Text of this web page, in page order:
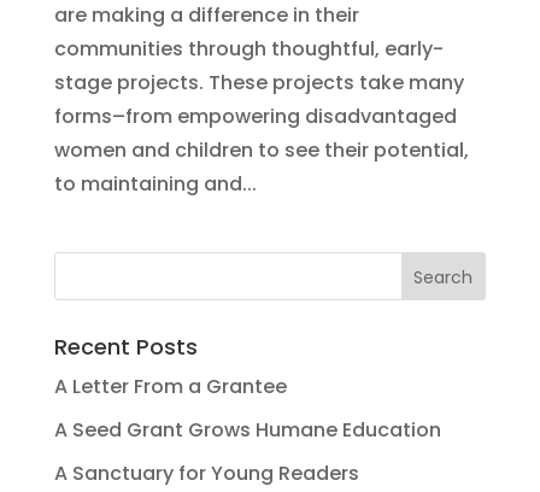
are making a difference in their
communities through thoughtful, early-
stage projects. These projects take many
forms–from empowering disadvantaged
women and children to see their potential,
to maintaining and...
Recent Posts
A Letter From a Grantee
A Seed Grant Grows Humane Education
A Sanctuary for Young Readers